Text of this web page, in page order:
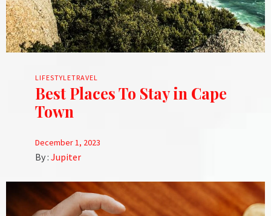
LIFESTYLETRAVEL
Best Places To Stay in Cape
Town
December 1, 2023
By : Jupiter